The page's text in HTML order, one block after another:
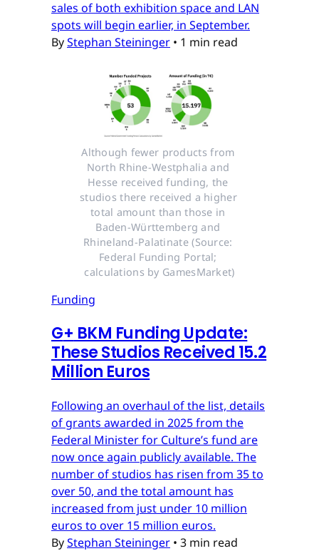
sales of both exhibition space and LAN
spots will begin earlier, in September.
ByStephan Steininger • 1 min read
Although fewer products from
North Rhine-Westphalia and
Hesse received funding, the
studios there received a higher
total amount than those in
Baden-Württemberg and
Rhineland-Palatinate (Source:
Federal Funding Portal;
calculations by GamesMarket)
Funding
G+ BKM Funding Update:
These Studios Received 15.2
Million Euros
Following an overhaul of the list, details
of grants awarded in 2025 from the
Federal Minister for Culture’s fund are
now once again publicly available. The
number of studios has risen from 35 to
over 50, and the total amount has
increased from just under 10 million
euros to over 15 million euros.
ByStephan Steininger • 3 min read